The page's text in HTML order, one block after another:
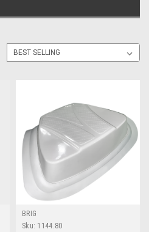
BRIG
Sku: 1144.80